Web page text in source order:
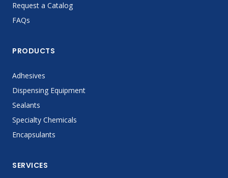
Request a Catalog
FAQs
PRODUCTS
Adhesives
Dispensing Equipment
Sealants
Specialty Chemicals
Encapsulants
SERVICES